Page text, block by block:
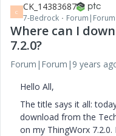
C CK_14383687
7-Bedrock
Where can I
7.2.0?
Forum|Forum|9 years
Hello All,
The title says it all:
download from the
on my ThingWorx